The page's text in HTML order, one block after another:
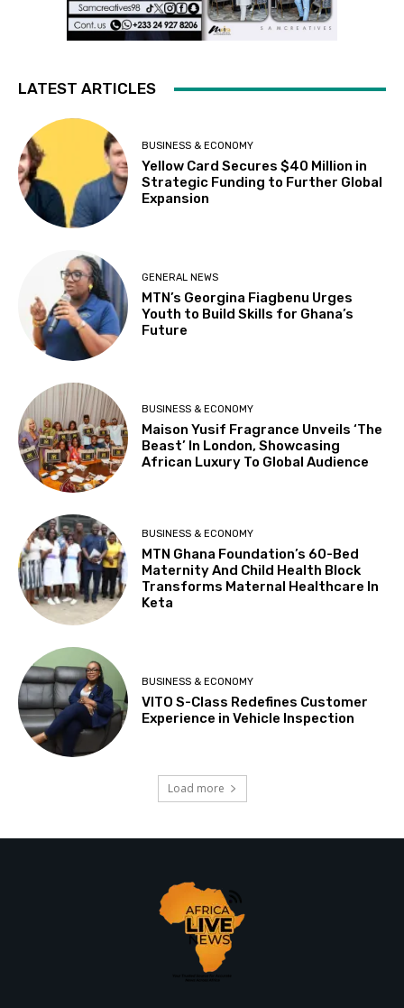
LATEST ARTICLES
BUSINESS & ECONOMY
Yellow Card Secures $40 Million in
Strategic Funding to Further Global
Expansion
GENERAL NEWS
MTN’s Georgina Fiagbenu Urges
Youth to Build Skills for Ghana’s
Future
BUSINESS & ECONOMY
Maison Yusif Fragrance Unveils ‘The
Beast’ In London, Showcasing
African Luxury To Global Audience
BUSINESS & ECONOMY
MTN Ghana Foundation’s 60-Bed
Maternity And Child Health Block
Transforms Maternal Healthcare In
Keta
BUSINESS & ECONOMY
VITO S-Class Redefines Customer
Experience in Vehicle Inspection
Load more